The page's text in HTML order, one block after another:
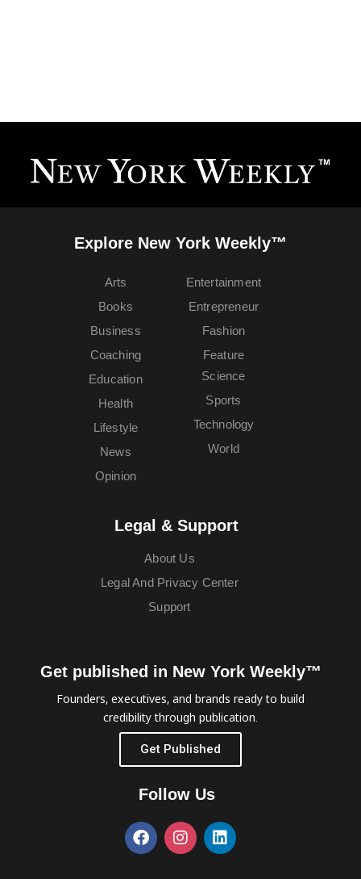
Explore New York Weekly™
Arts
Books
Business
Coaching
Education
Entertainment
Entrepreneur
Fashion
Feature
Health
Lifestyle
News
Opinion
Science
Sports
Technology
World
Legal & Support
About Us
Legal And Privacy Center
Support
Get published in New York Weekly™
Founders, executives, and brands ready to build
credibility through publication.
Get Published
Follow Us